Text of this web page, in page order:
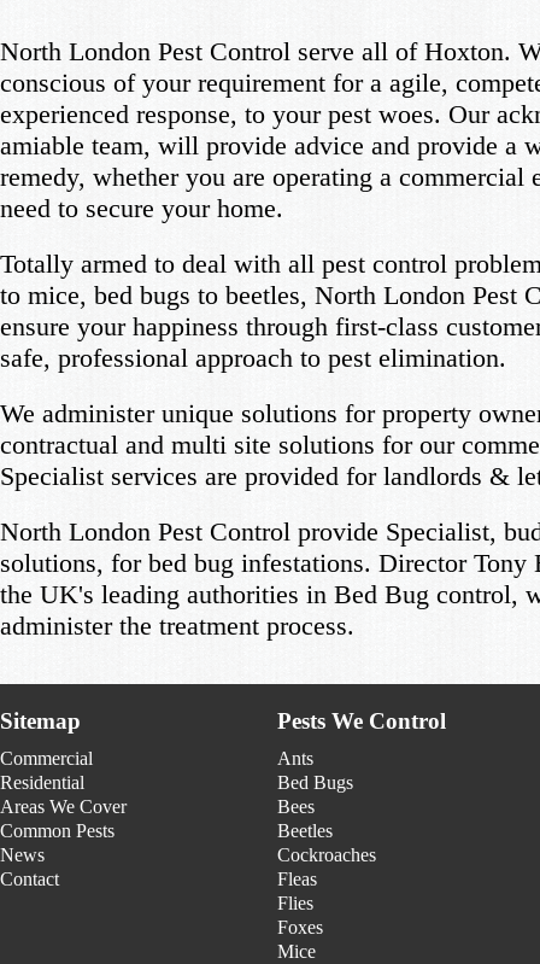
North London Pest Control serve all of Hoxton.
conscious of your requirement for a agile,
experienced response, to your pest woes. Our
amiable team, will provide advice and provide a
remedy, whether you are operating a commercial
need to secure your home.
Totally armed to deal with all pest control
to mice, bed bugs to beetles, North London Pest
ensure your happiness through first-class
safe, professional approach to pest elimination.
We administer unique solutions for property
contractual and multi site solutions for our
Specialist services are provided for landlords &
North London Pest Control provide Specialist,
solutions, for bed bug infestations. Director Tony
the UK's leading authorities in Bed Bug control,
administer the treatment process.
Sitemap
Commercial
Residential
Areas We Cover
Common Pests
News
Contact
Pests We Control
Ants
Bed Bugs
Bees
Beetles
Cockroaches
Fleas
Flies
Foxes
Mice